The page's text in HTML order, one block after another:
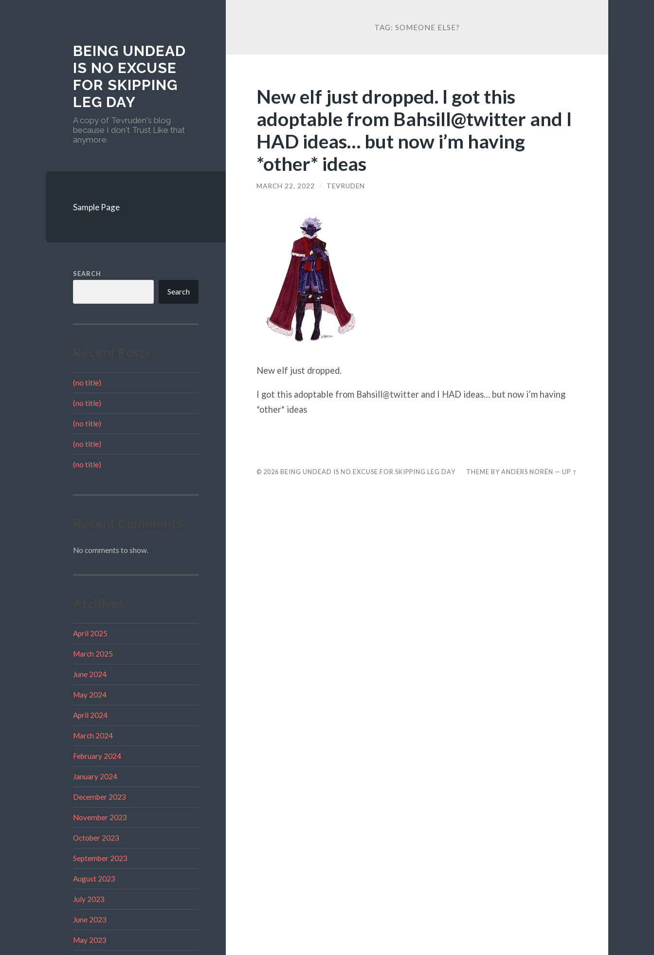
BEING UNDEAD
IS NO EXCUSE
FOR SKIPPING
LEG DAY
A copy of Tevruden's blog
because I don't Trust Like that
anymore.
Sample Page
SEARCH
Search
(no title)
(no title)
(no title)
(no title)
(no title)
No comments to show.
April 2025
March 2025
June 2024
May 2024
April 2024
March 2024
February 2024
January 2024
December 2023
November 2023
October 2023
September 2023
August 2023
July 2023
June 2023
May 2023
TAG: SOMEONE ELSE?
New elf just dropped. I got this
adoptable from Bahsill@twitter and I
HAD ideas… but now i’m having
*other* ideas
MARCH 22, 2022 / TEVRUDEN
New elf just dropped.
I got this adoptable from Bahsill@twitter and I HAD ideas… but now i’m having
*other* ideas
© 2026 BEING UNDEAD IS NO EXCUSE FOR SKIPPING LEG DAY THEME BYANDERS NORÉN —UP ↑